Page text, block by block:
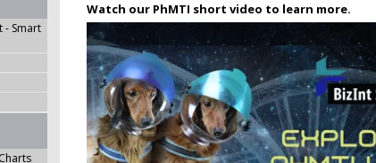
- Smart
Watch our PhMTI short video to learn more.